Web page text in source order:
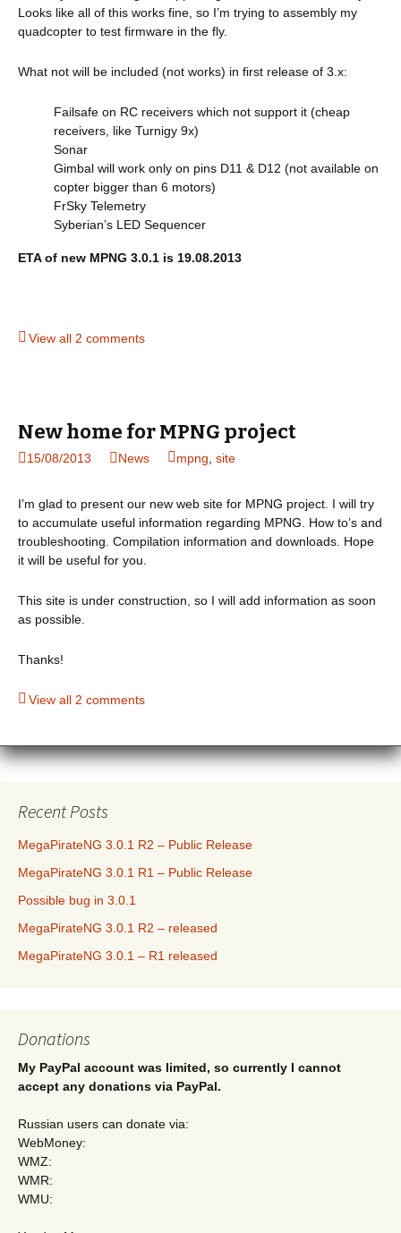
Looks like all of this works fine, so I’m trying to assembly my
quadcopter to test firmware in the fly.
What not will be included (not works) in first release of 3.x:
Failsafe on RC receivers which not support it (cheap
receivers, like Turnigy 9x)
Sonar
Gimbal will work only on pins D11 & D12 (not available on
copter bigger than 6 motors)
FrSky Telemetry
Syberian’s LED Sequencer
ETA of new MPNG 3.0.1 is 19.08.2013
View all 2 comments
New home for MPNG project
15/08/2013 News mpng site
I’m glad to present our new web site for MPNG project. I will try
to accumulate useful information regarding MPNG. How to’s and
troubleshooting. Compilation information and downloads. Hope
it will be useful for you.
This site is under construction, so I will add information as soon
as possible.
Thanks!
View all 2 comments
Recent Posts
MegaPirateNG 3.0.1 R2 – Public Release
MegaPirateNG 3.0.1 R1 – Public Release
Possible bug in 3.0.1
MegaPirateNG 3.0.1 R2 – released
MegaPirateNG 3.0.1 – R1 released
Donations
My PayPal account was limited, so currently I cannot
accept any donations via PayPal.
Russian users can donate via:
WebMoney:
WMZ:
WMR:
WMU: